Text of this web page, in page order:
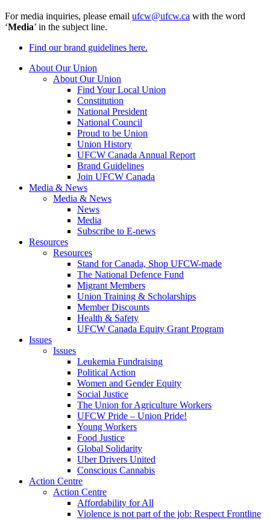
For media inquiries, please email ufcw@ufcw.ca with the word
‘Media’ in the subject line.
Find our brand guidelines here.
About Our Union
About Our Union
Find Your Local Union
Constitution
National President
National Council
Proud to be Union
Union History
UFCW Canada Annual Report
Brand Guidelines
Join UFCW Canada
Media & News
Media & News
News
Media
Subscribe to E-news
Resources
Resources
Stand for Canada, Shop UFCW-made
The National Defence Fund
Migrant Members
Union Training & Scholarships
Member Discounts
Health & Safety
UFCW Canada Equity Grant Program
Issues
Issues
Leukemia Fundraising
Political Action
Women and Gender Equity
Social Justice
The Union for Agriculture Workers
UFCW Pride – Union Pride!
Young Workers
Food Justice
Global Solidarity
Uber Drivers United
Conscious Cannabis
Action Centre
Action Centre
Affordability for All
Violence is not part of the job: Respect Frontline